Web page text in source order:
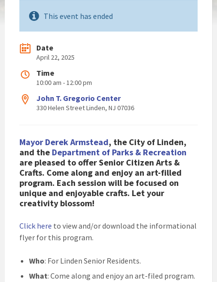
This event has ended
Date
April 22, 2025
Time
10:00 am - 12:00 pm
John T. Gregorio Center
330 Helen Street Linden, NJ 07036
Mayor Derek Armstead, the City of Linden,
and the Department of Parks & Recreation
are pleased to offerSenior Citizen Arts &
Crafts. Come along and enjoy an art-filled
program. Each session will be focused on
unique and enjoyable crafts. Let your
creativity blossom!
Click here to view and/or download the informational
flyer for this program.
Who: For Linden Senior Residents.
What: Come along and enjoy an art-filed program.